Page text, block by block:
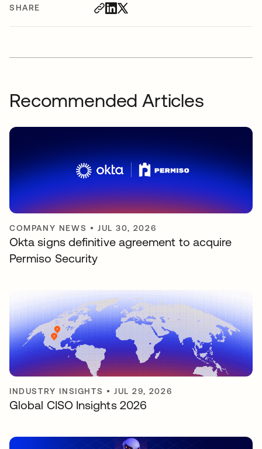
SHARE
Recommended Articles
COMPANY NEWS •JUL 30, 2026
Okta signs definitive agreement to acquire
Permiso Security
INDUSTRY INSIGHTS •JUL 29, 2026
Global CISO Insights 2026